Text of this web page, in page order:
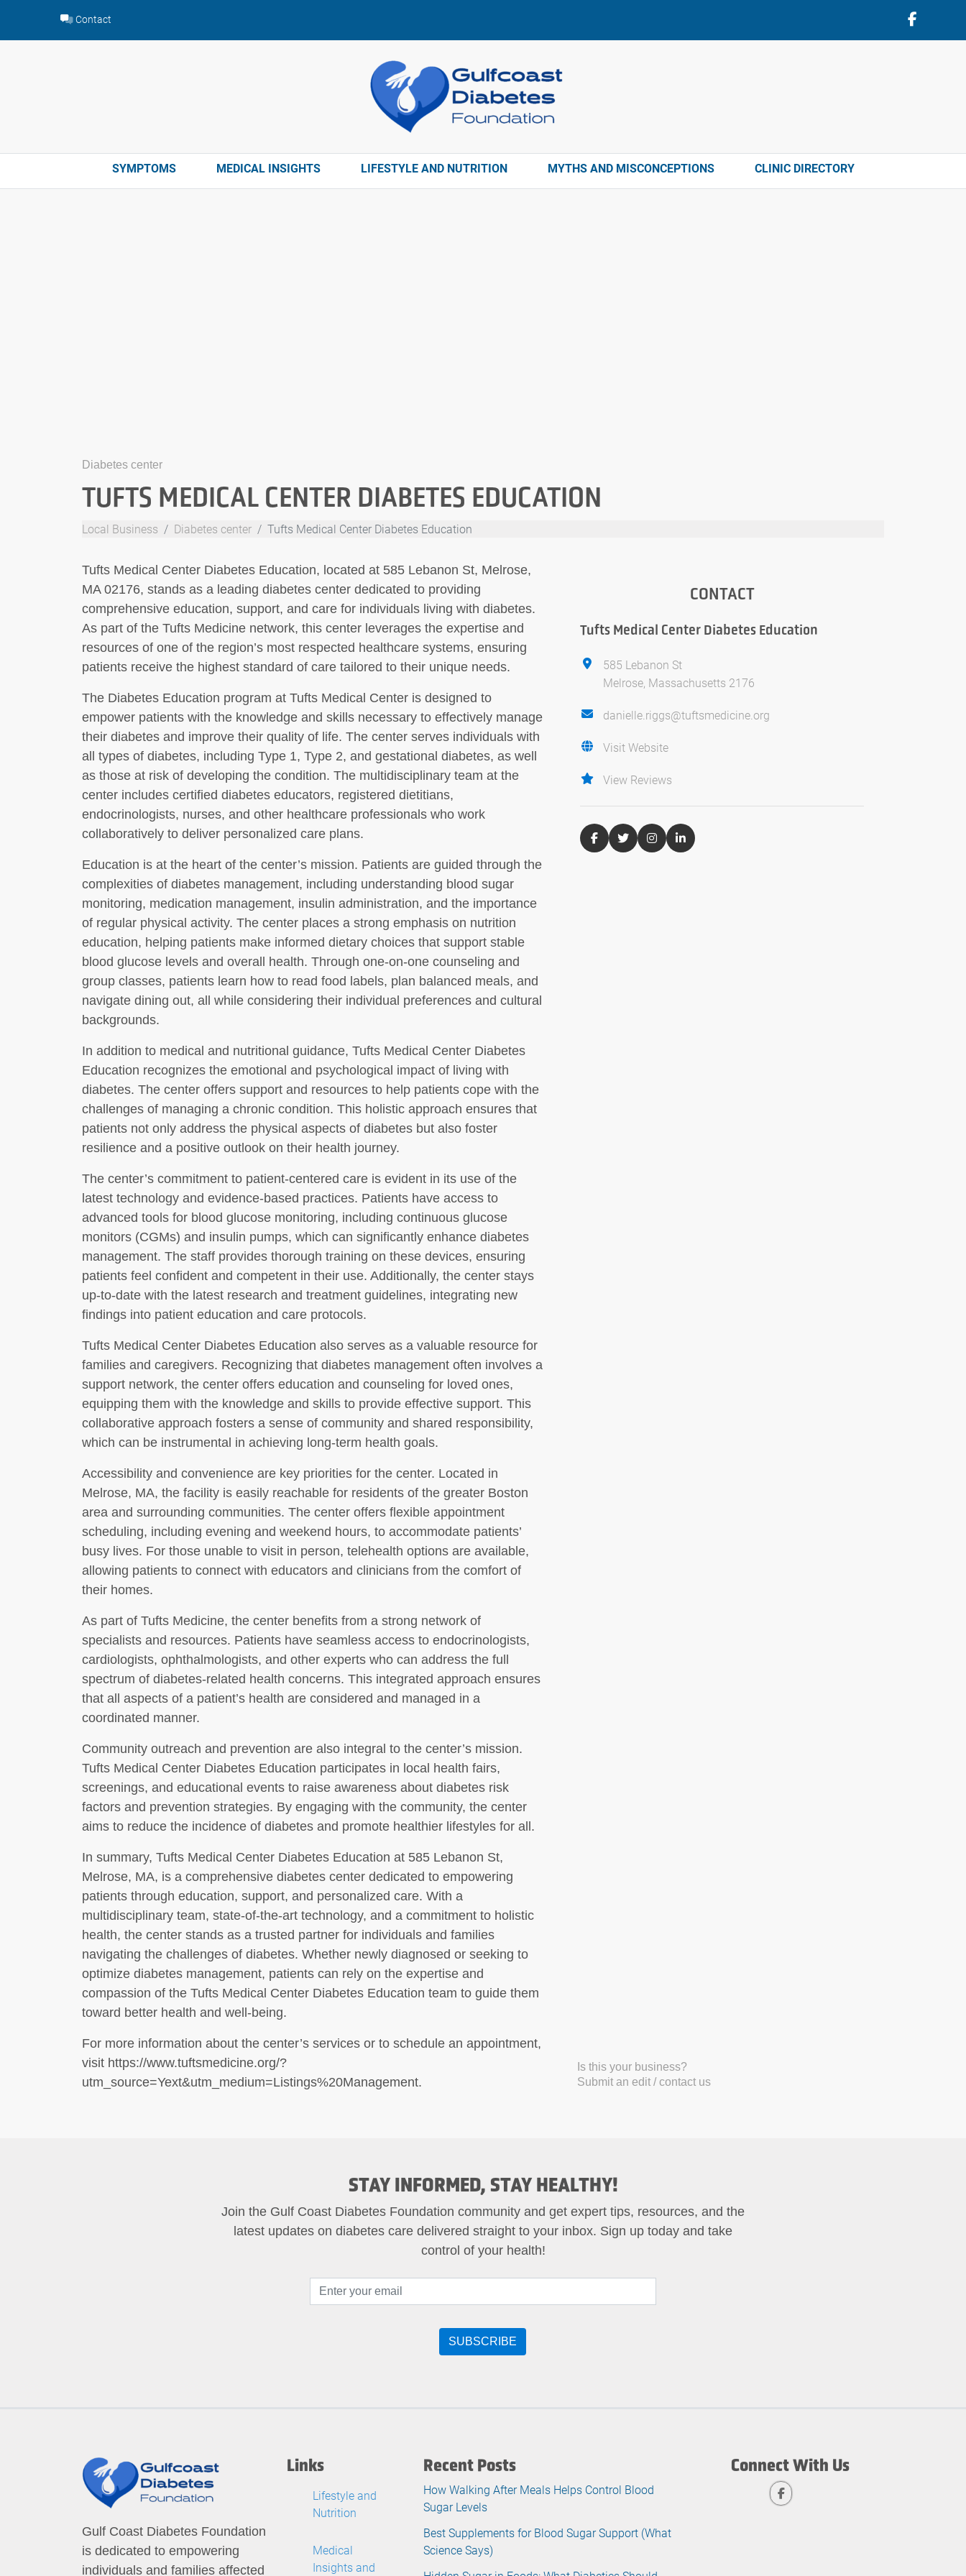
content
Contact
SYMPTOMS MEDICAL INSIGHTS LIFESTYLE AND NUTRITION MYTHS AND MISCONCEPTIONS CLINIC DIRECTORY
Diabetes center
TUFTS MEDICAL CENTER DIABETES EDUCATION
Local Business Diabetes center Tufts Medical Center Diabetes Education
Tufts Medical Center Diabetes Education, located at 585 Lebanon St, Melrose,
MA 02176, stands as a leading diabetes center dedicated to providing
comprehensive education, support, and care for individuals living with diabetes.
As part of the Tufts Medicine network, this center leverages the expertise and
resources of one of the region’s most respected healthcare systems, ensuring
patients receive the highest standard of care tailored to their unique needs.
The Diabetes Education program at Tufts Medical Center is designed to
empower patients with the knowledge and skills necessary to effectively manage
their diabetes and improve their quality of life. The center serves individuals with
all types of diabetes, including Type 1, Type 2, and gestational diabetes, as well
as those at risk of developing the condition. The multidisciplinary team at the
center includes certified diabetes educators, registered dietitians,
endocrinologists, nurses, and other healthcare professionals who work
collaboratively to deliver personalized care plans.
Education is at the heart of the center’s mission. Patients are guided through the
complexities of diabetes management, including understanding blood sugar
monitoring, medication management, insulin administration, and the importance
of regular physical activity. The center places a strong emphasis on nutrition
education, helping patients make informed dietary choices that support stable
blood glucose levels and overall health. Through one-on-one counseling and
group classes, patients learn how to read food labels, plan balanced meals, and
navigate dining out, all while considering their individual preferences and cultural
backgrounds.
In addition to medical and nutritional guidance, Tufts Medical Center Diabetes
Education recognizes the emotional and psychological impact of living with
diabetes. The center offers support and resources to help patients cope with the
challenges of managing a chronic condition. This holistic approach ensures that
patients not only address the physical aspects of diabetes but also foster
resilience and a positive outlook on their health journey.
The center’s commitment to patient-centered care is evident in its use of the
latest technology and evidence-based practices. Patients have access to
advanced tools for blood glucose monitoring, including continuous glucose
monitors (CGMs) and insulin pumps, which can significantly enhance diabetes
management. The staff provides thorough training on these devices, ensuring
patients feel confident and competent in their use. Additionally, the center stays
up-to-date with the latest research and treatment guidelines, integrating new
findings into patient education and care protocols.
Tufts Medical Center Diabetes Education also serves as a valuable resource for
families and caregivers. Recognizing that diabetes management often involves a
support network, the center offers education and counseling for loved ones,
equipping them with the knowledge and skills to provide effective support. This
collaborative approach fosters a sense of community and shared responsibility,
which can be instrumental in achieving long-term health goals.
Accessibility and convenience are key priorities for the center. Located in
Melrose, MA, the facility is easily reachable for residents of the greater Boston
area and surrounding communities. The center offers flexible appointment
scheduling, including evening and weekend hours, to accommodate patients’
busy lives. For those unable to visit in person, telehealth options are available,
allowing patients to connect with educators and clinicians from the comfort of
their homes.
As part of Tufts Medicine, the center benefits from a strong network of
specialists and resources. Patients have seamless access to endocrinologists,
cardiologists, ophthalmologists, and other experts who can address the full
spectrum of diabetes-related health concerns. This integrated approach ensures
that all aspects of a patient’s health are considered and managed in a
coordinated manner.
Community outreach and prevention are also integral to the center’s mission.
Tufts Medical Center Diabetes Education participates in local health fairs,
screenings, and educational events to raise awareness about diabetes risk
factors and prevention strategies. By engaging with the community, the center
aims to reduce the incidence of diabetes and promote healthier lifestyles for all.
In summary, Tufts Medical Center Diabetes Education at 585 Lebanon St,
Melrose, MA, is a comprehensive diabetes center dedicated to empowering
patients through education, support, and personalized care. With a
multidisciplinary team, state-of-the-art technology, and a commitment to holistic
health, the center stands as a trusted partner for individuals and families
navigating the challenges of diabetes. Whether newly diagnosed or seeking to
optimize diabetes management, patients can rely on the expertise and
compassion of the Tufts Medical Center Diabetes Education team to guide them
toward better health and well-being.
For more information about the center’s services or to schedule an appointment,
visit https://www.tuftsmedicine.org/?
utm_source=Yext&utm_medium=Listings%20Management.
CONTACT
Tufts Medical Center Diabetes Education
585 Lebanon St
Melrose, Massachusetts 2176
danielle.riggs@tuftsmedicine.org
Visit Website
View Reviews
Is this your business?
Submit an edit / contact us
STAY INFORMED, STAY HEALTHY!
Join the Gulf Coast Diabetes Foundation community and get expert tips, resources, and the
latest updates on diabetes care delivered straight to your inbox. Sign up today and take
control of your health!
Gulf Coast Diabetes Foundation
is dedicated to empowering
individuals and families affected
Links
Lifestyle and
Nutrition
Medical
Insights and
Recent Posts
How Walking After Meals Helps Control Blood
Sugar Levels
Best Supplements for Blood Sugar Support (What
Science Says)
Connect With Us